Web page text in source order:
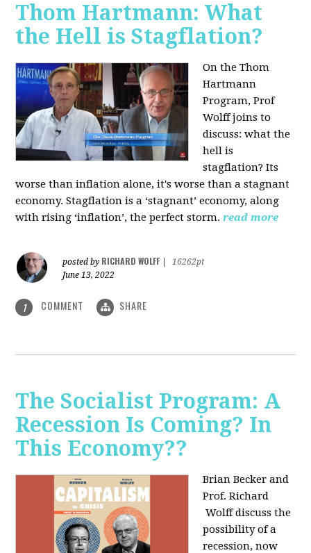
Thom Hartmann: What
the Hell is Stagflation?
On the Thom
Hartmann
Program, Prof
Wolff joins to
discuss: what the
hell is
stagflation?Its
worse than inflation alone, it's worse than a stagnant
economy. Stagflation is a ‘stagnant’ economy, along
with rising ‘inflation’, the perfect storm.read more
posted by RICHARD WOLFF
16262pt
June 13, 2022
1 COMMENT SHARE
The Socialist Program: A
Recession Is Coming? In
This Economy??
Brian Becker and
Prof. Richard
Wolff discuss the
possibility of a
recession, now